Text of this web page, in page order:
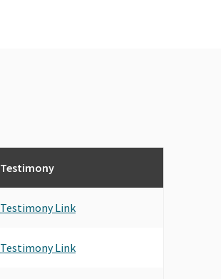
Testimony
Testimony Link
Testimony Link